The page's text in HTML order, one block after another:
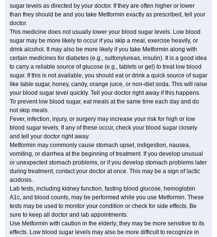
sugar levels as directed by your doctor. If they are often higher or lower
than they should be and you take Metformin exactly as prescribed, tell your
doctor.
This medicine does not usually lower your blood sugar levels. Low blood
sugar may be more likely to occur if you skip a meal, exercise heavily, or
drink alcohol. It may also be more likely if you take Metformin along with
certain medicines for diabetes (e.g., sulfonylureas, insulin). It is a good idea
to carry a reliable source of glucose (e.g., tablets or gel) to treat low blood
sugar. If this is not available, you should eat or drink a quick source of sugar
like table sugar, honey, candy, orange juice, or non-diet soda. This will raise
your blood sugar level quickly. Tell your doctor right away if this happens.
To prevent low blood sugar, eat meals at the same time each day and do
not skip meals.
Fever, infection, injury, or surgery may increase your risk for high or low
blood sugar levels. If any of these occur, check your blood sugar closely
and tell your doctor right away.
Metformin may commonly cause stomach upset, indigestion, nausea,
vomiting, or diarrhea at the beginning of treatment. If you develop unusual
or unexpected stomach problems, or if you develop stomach problems later
during treatment, contact your doctor at once. This may be a sign of lactic
acidosis.
Lab tests, including kidney function, fasting blood glucose, hemoglobin
A1c, and blood counts, may be performed while you use Metformin. These
tests may be used to monitor your condition or check for side effects. Be
sure to keep all doctor and lab appointments.
Use Metformin with caution in the elderly; they may be more sensitive to its
effects. Low blood sugar levels may also be more difficult to recognize in